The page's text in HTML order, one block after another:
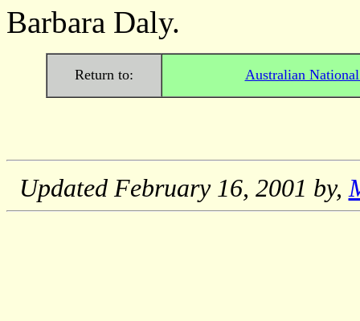
Barbara Daly.
Return to: Australian
Updated February 16, 2001 by,